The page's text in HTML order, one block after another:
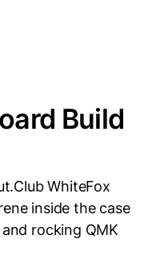
Build
WhiteFox
inside the case
rocking QMK